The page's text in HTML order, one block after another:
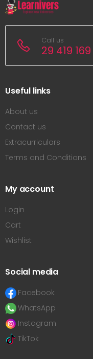
Call us
29 419 169
Useful links
About us
Contact us
Extracurriculars
Terms and Conditions
My account
Login
Cart
Wishlist
Social media
Facebook
WhatsApp
Instagram
TikTok